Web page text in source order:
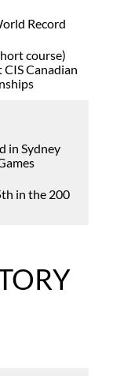
Record
course)
CIS Canadian
in Sydney
in the 200